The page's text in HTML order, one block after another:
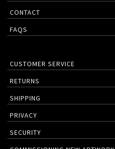
CONTACT
FAQS
CUSTOMER SERVICE
RETURNS
SHIPPING
PRIVACY
SECURITY